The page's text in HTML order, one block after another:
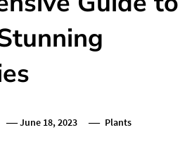
June 18, 2023 Plants